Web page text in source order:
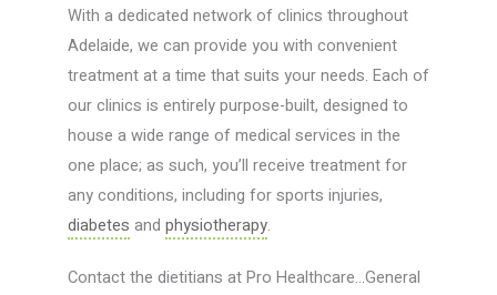
With a dedicated network of clinics throughout
Adelaide, we can provide you with convenient
treatment at a time that suits your needs. Each of
our clinics is entirely purpose-built, designed to
house a wide range of medical services in the
one place; as such, you’ll receive treatment for
any conditions, including for sports injuries,
diabetes andphysiotherapy.
Contact the dietitians at Pro Healthcare…General